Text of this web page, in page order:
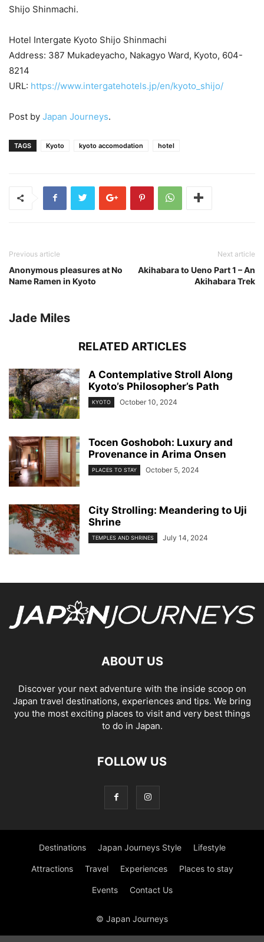
Shijo Shinmachi.
Hotel Intergate Kyoto Shijo Shinmachi
Address: 387 Mukadeyacho, Nakagyo Ward, Kyoto, 604-
8214
URL: https://www.intergatehotels.jp/en/kyoto_shijo/
Post by Japan Journeys.
TAGS Kyoto kyoto accomodation hotel
Previous article
Anonymous pleasures at No
Name Ramen in Kyoto
Next article
Akihabara to Ueno Part 1 – An
Akihabara Trek
Jade Miles
RELATED ARTICLES
A Contemplative Stroll Along
Kyoto’s Philosopher’s Path
KYOTO October 10, 2024
Tocen Goshoboh: Luxury and
Provenance in Arima Onsen
PLACES TO STAY October 5, 2024
City Strolling: Meandering to Uji
Shrine
TEMPLES AND SHRINES July 14, 2024
ABOUT US
Discover your next adventure with the inside scoop on
Japan travel destinations, experiences and tips. We bring
you the most exciting places to visit and very best things
to do in Japan.
FOLLOW US
Destinations Japan Journeys Style Lifestyle
Attractions Travel Experiences Places to stay
Events Contact Us
© Japan Journeys